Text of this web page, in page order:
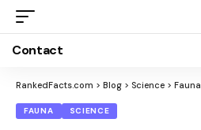
Contact
RankedFacts.com > Blog > Science > Fauna
FAUNA SCIENCE